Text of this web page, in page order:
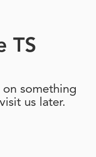
TS
on something
us later.